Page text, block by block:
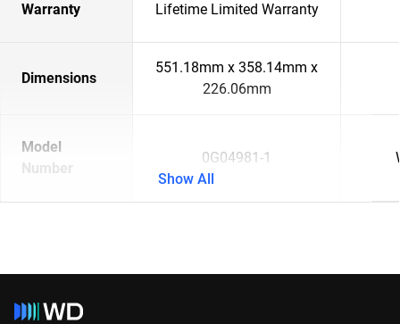
Warranty Lifetime Limited Warranty
Dimensions
551.18mm x 358.14mm x
226.06mm
Model
Number
0G04981-1
Show All